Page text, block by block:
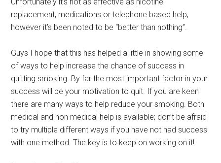
replacement, medications or telephone based help,
however it’s been noted to be “better than nothing”.
Guys I hope that this has helped a little in showing some
of ways to help increase the chance of success in
quitting smoking. By far the most important factor in your
success will be your motivation to quit. If you are keen
there are many ways to help reduce your smoking. Both
medical and non medical help is available; don’t be afraid
to try multiple different ways if you have not had success
with one method. The key is to keep on working on it!